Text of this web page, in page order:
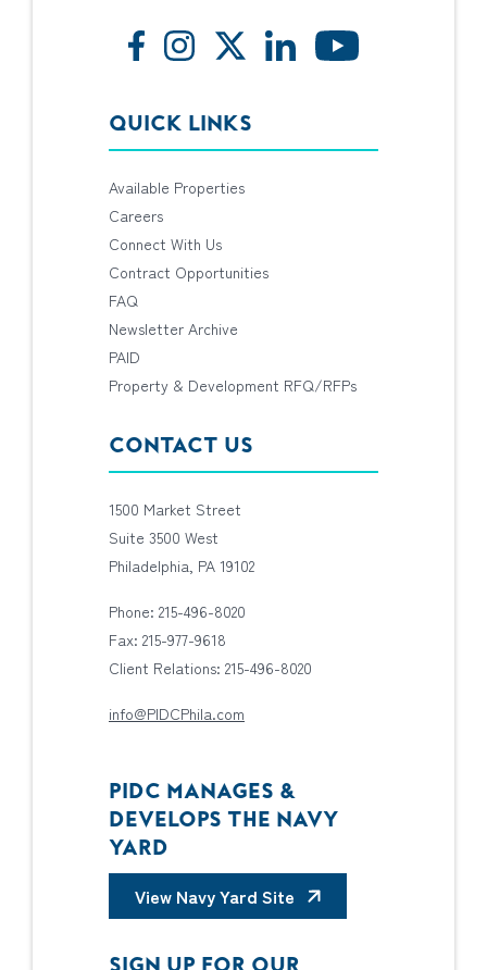
QUICK LINKS
Available Properties
Careers
Connect With Us
Contract Opportunities
FAQ
Newsletter Archive
PAID
Property & Development RFQ/RFPs
CONTACT US
1500 Market Street
Suite 3500 West
Philadelphia, PA 19102
Phone: 215-496-8020
Fax: 215-977-9618
Client Relations: 215-496-8020
info@PIDCPhila.com
PIDC MANAGES &
DEVELOPS THE NAVY
YARD
View Navy Yard Site